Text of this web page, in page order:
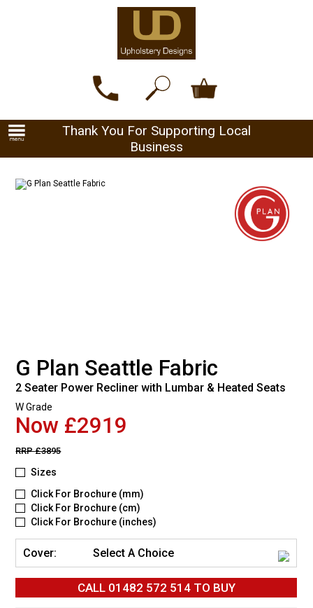
Thank You For Supporting Local
Business
G Plan Seattle Fabric
2 Seater Power Recliner with Lumbar & Heated Seats
W Grade
Now £2919
RRP£3895
Sizes
Click For Brochure (mm)
Click For Brochure (cm)
Click For Brochure (inches)
Cover: Select A Choice
CALL 01482 572 514TO BUY